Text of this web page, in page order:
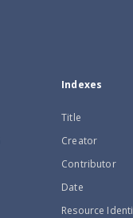
Indexes
Title
Creator
Contributor
Date
Resource